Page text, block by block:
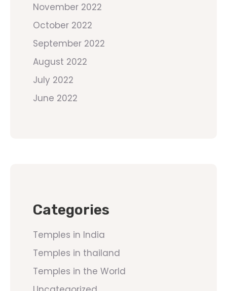
November 2022
October 2022
September 2022
August 2022
July 2022
June 2022
Categories
Temples in India
Temples in thailand
Temples in the World